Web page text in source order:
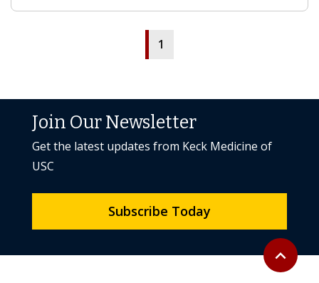
1
Back to
expand_less
Join Our Newsletter
Get the latest updates from Keck Medicine of
USC
Subscribe Today